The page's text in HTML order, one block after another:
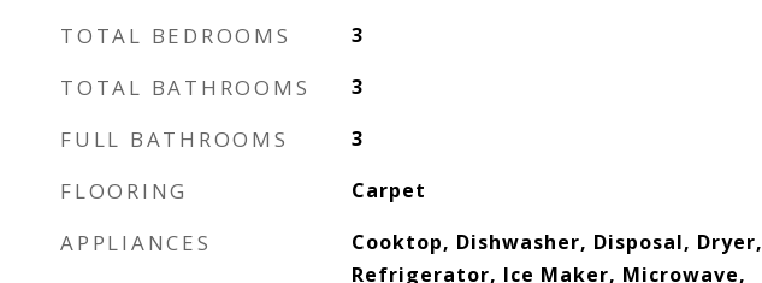
TOTAL BEDROOMS 3
TOTAL BATHROOMS 3
FULL BATHROOMS 3
FLOORING Carpet
APPLIANCES
Cooktop, Dishwasher, Disposal, Dryer,
Refrigerator, Ice Maker, Microwave,